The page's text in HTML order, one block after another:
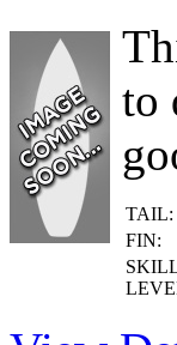
to
TAIL:
FIN: